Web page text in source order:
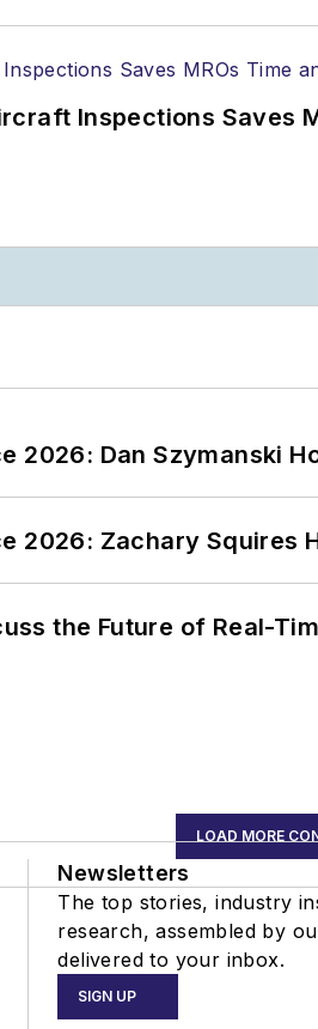
Inspections Saves
2026: Dan Szymanski
2026: Zachary Squires
the Future of Real-
LOAD MORE
Newsletters
The top stories, industry
research, assembled by
delivered to your inbox.
SIGN UP